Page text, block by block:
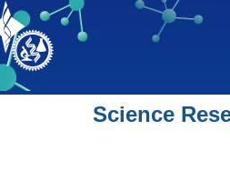
Science